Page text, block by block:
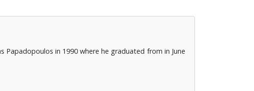
in 1990 where he graduated from in June